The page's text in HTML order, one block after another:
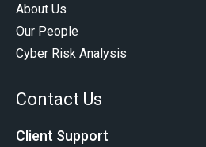
About Us
Our People
Cyber Risk Analysis
Contact Us
Client Support